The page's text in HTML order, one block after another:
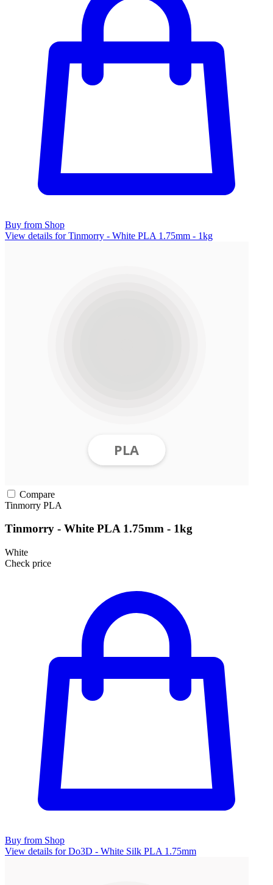
Buy from Shop
View details for Tinmorry - White PLA 1.75mm - 1kg
Compare
Tinmorry PLA
Tinmorry - White PLA 1.75mm - 1kg
White
Check price
Buy from Shop
View details for Do3D - White Silk PLA 1.75mm